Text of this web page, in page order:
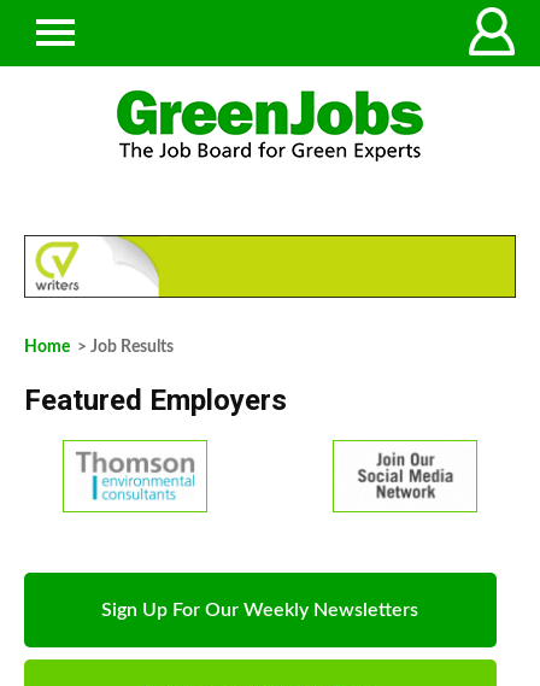
Home > Job Results
Featured Employers
Sign Up For Our Weekly Newsletters